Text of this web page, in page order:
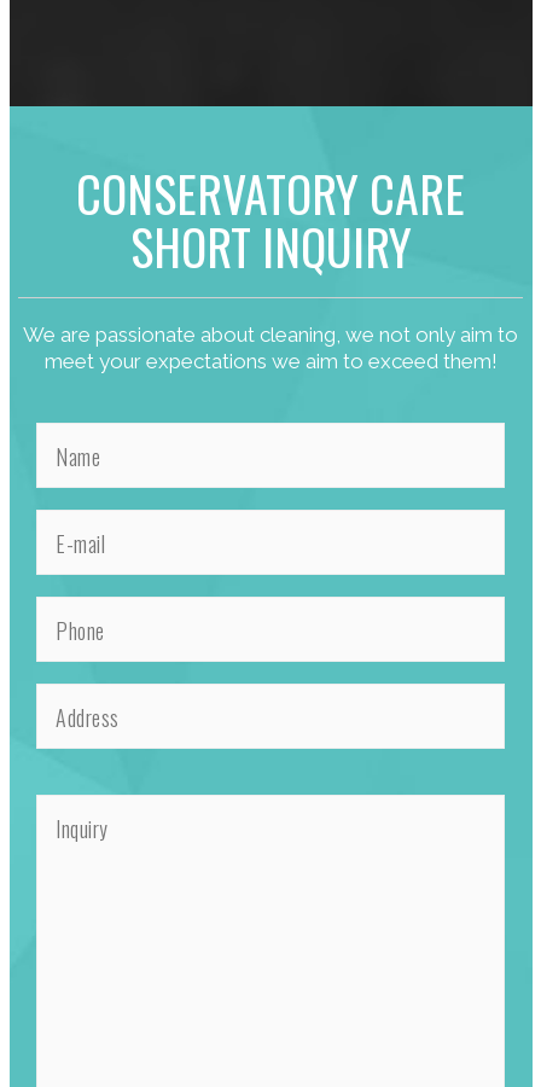
CONSERVATORY CARE
SHORT INQUIRY
We are passionate about cleaning, we not only aim to
meet your expectations we aim to exceed them!